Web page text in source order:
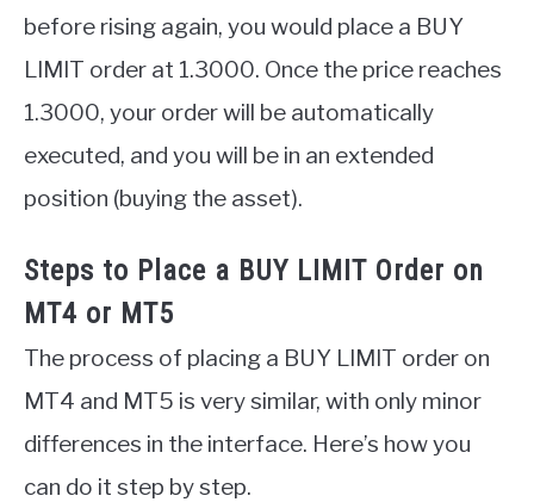
before rising again, you would place a BUY
LIMIT order at 1.3000. Once the price reaches
1.3000, your order will be automatically
executed, and you will be in an extended
position (buying the asset).
Steps to Place a BUY LIMIT Order on
MT4 or MT5
The process of placing a BUY LIMIT order on
MT4 and MT5 is very similar, with only minor
differences in the interface. Here’s how you
can do it step by step.